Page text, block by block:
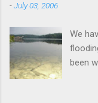
-July 03, 2006
We
been
lake